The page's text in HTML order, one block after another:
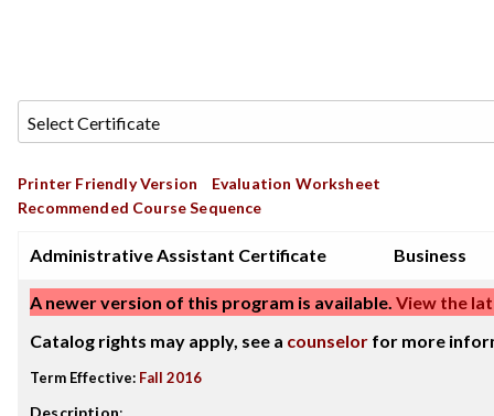
Printer Friendly Version
Evaluation Worksheet
Recommended Course Sequence
Administrative Assistant Certificate Business
A newer version of this program is available. View the
Catalog rights may apply, see a counselor for more
Term Effective: Fall 2016
Description: